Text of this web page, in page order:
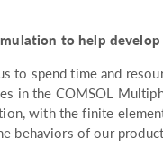
to help
to spend time and
in the COMSOL
with the finite
behaviors of our